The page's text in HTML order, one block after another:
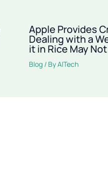
Apple Provides
Dealing with a
it in Rice May
Blog/ ByAITech